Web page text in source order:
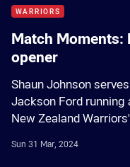
WARRIORS
Match
opener
Shaun Johnson
Jackson Ford
New Zealand
Sun 31 Mar, 2024